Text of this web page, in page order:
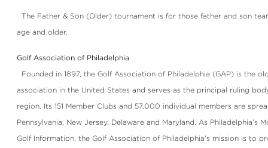
The Father & Son (Older) tournament is for those father and son
age and older.
Golf Association of Philadelphia
Founded in 1897, the Golf Association of Philadelphia (GAP) is the
association in the United States and serves as the principal ruling
region. Its 151 Member Clubs and 57,000 individual members are
Pennsylvania, New Jersey, Delaware and Maryland. As Philadelphia’s
Golf Information, the Golf Association of Philadelphia’s mission is to